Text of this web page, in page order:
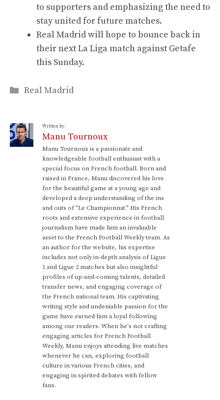
to supporters and emphasizing the need to
stay united for future matches.
Real Madrid will hope to bounce back in
their next La Liga match against Getafe
this Sunday.
Categories
Real Madrid
Written by:
Manu Tournoux
Manu Tournoux is a passionate and
knowledgeable football enthusiast with a
special focus on French football. Born and
raised in France, Manu discovered his love
for the beautiful game at a young age and
developed a deep understanding of the ins
and outs of "Le Championnat." His French
roots and extensive experience in football
journalism have made him an invaluable
asset to the French Football Weekly team. As
an author for the website, his expertise
includes not only in-depth analysis of Ligue
1 and Ligue 2 matches but also insightful
profiles of up-and-coming talents, detailed
transfer news, and engaging coverage of
the French national team. His captivating
writing style and undeniable passion for the
game have earned him a loyal following
among our readers. When he's not crafting
engaging articles for French Football
Weekly, Manu enjoys attending live matches
whenever he can, exploring football
culture in various French cities, and
engaging in spirited debates with fellow
fans.